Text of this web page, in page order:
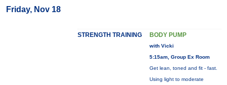
Friday, Nov 18
STRENGTH TRAINING BODY PUMP
with Vicki
5:15am, Group Ex Room
Get lean, toned and fit - fast.
Using light to moderate